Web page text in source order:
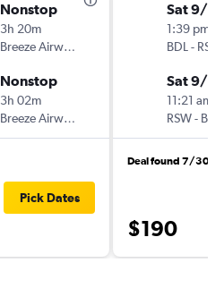
Nonstop
3h 20m
Breeze Airways
Nonstop
3h 02m
Breeze Airways
Pick Dates
Sat 9/12
1:39 pm
BDL - RSW
Sat 9/19
11:21 am
RSW- BDL
Deal found 7/30
$190